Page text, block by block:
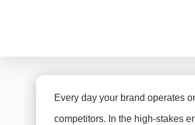
Every day your brand operates
competitors. In the high-stakes